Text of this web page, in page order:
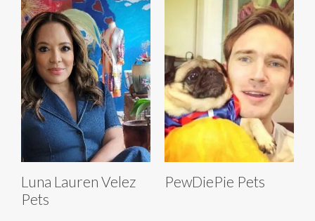
Luna Lauren Velez
Pets
PewDiePie Pets